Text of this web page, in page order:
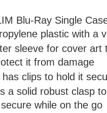
Blu-Ray Single
plastic with a
sleeve for cover art
it from damage
clips to hold it
a solid robust clasp
while on the go